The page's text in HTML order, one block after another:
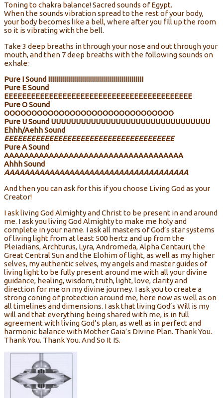
Toning to chakra balance! Sacred sounds of Egypt.
When the sounds vibration spread to the rest of your body,
your body becomes like a bell, where after you fill up the room
so it is vibrating with the bell.
Take 3 deep breaths in through your nose and out through your
mouth, and then 7 deep breaths with the following sounds on
exhale:
Pure I Sound IIIIIIIIIIIIIIIIIIIIIIIIIIIIIIIIIIIIIIIIIIIIIIII
Pure E Sound
EEEEEEEEEEEEEEEEEEEEEEEEEEEEEEEEEEEEEEEEEE
Pure O Sound
OOOOOOOOOOOOOOOOOOOOOOOOOOOOOOO
Pure U Sound UUUUUUUUUUUUUUUUUUUUUUUUUUUUUUUU
Ehhh/Aehh Sound
EEEEEEEEEEEEEEEEEEEEEEEEEEEEEEEEEEEEEE
Pure A Sound
AAAAAAAAAAAAAAAAAAAAAAAAAAAAAAAAAAAA
Ahhh Sound
AAAAAAAAAAAAAAAAAAAAAAAAAAAAAAAAAAAAA
And then you can ask for this if you choose Living God as your
Creator!
I ask living God Almighty and Christ to be present in and around
me. I ask you living God Almighty to make me holy and
complete in your name. I ask all masters of God’s star systems
of living light from at least 500 hertz and up from the
Pleiadians, Archturus, Lyra, Andromeda, Alpha Centauri, the
Great Central Sun and the Elohim of light, as well as my higher
selves, my authentic selves, my angels and master guides of
living light to be fully present around me with all your divine
guidance, healing, wisdom, truth, light, love, clarity and
direction for me on my divine journey. I ask you to create a
strong coning of protection around me, here now as well as on
all timelines and dimensions. I ask that living God’s Will is my
will and that everything being shared with me, is in full
agreement with living God’s plan, as well as in perfect and
harmonic balance with Mother Gaia’s Divine Plan. Thank You.
Thank You. Thank You. And So It IS.